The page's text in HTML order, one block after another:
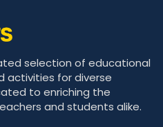
selection of educational
activities for diverse
to enriching the
and students alike.